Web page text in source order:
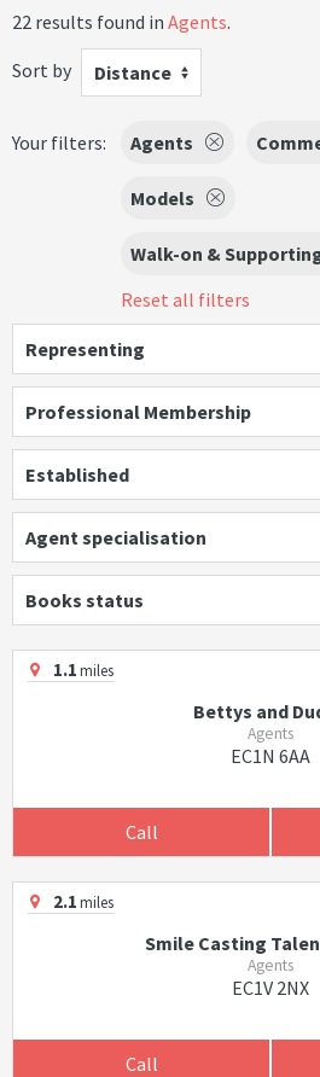
22 results found in Agents.
Sort by
Distance
Your filters: Agents
Models
Walk-on &
Reset all filters
Representing
Professional Membership
Established
Agent specialisation
Books status
1.1miles
Bettys and
Agents
EC1N 6AA
Call
2.1miles
Smile Casting
Agents
EC1V 2NX
Call